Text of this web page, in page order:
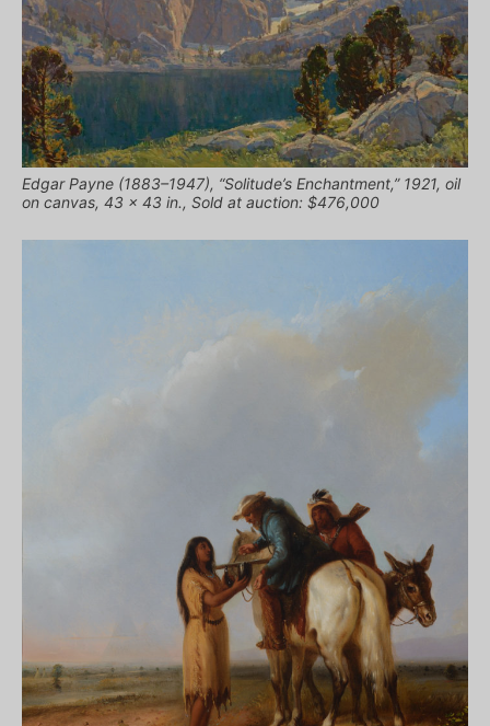
Edgar Payne (1883–1947), “Solitude’s Enchantment,” 1921, oil
on canvas, 43 × 43 in., Sold at auction: $476,000